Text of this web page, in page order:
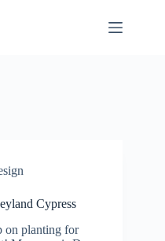
Cypress
on planting for